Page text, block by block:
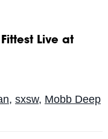
Live at
, sxsw, Mobb Deep